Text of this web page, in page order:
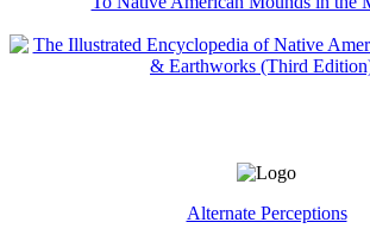
Alternate Perceptions